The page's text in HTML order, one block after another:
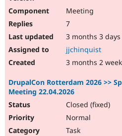
Meeting
7
3 months 3 days
jjchinquist
3 months 2
DrupalCon Rotterdam 2026 >>
Meeting 22.04.2026
Closed (fixed)
Normal
Task